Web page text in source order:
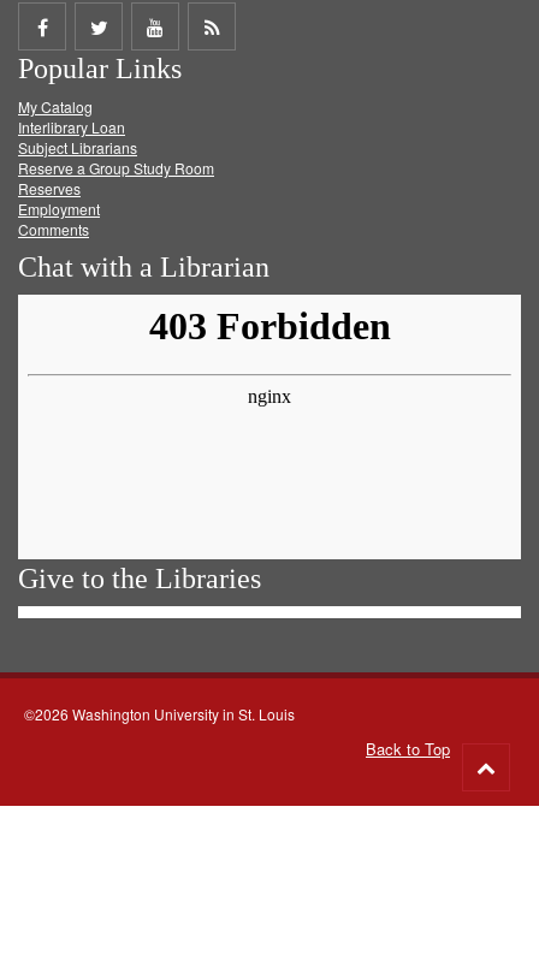
Share
on
Facebook
Share
on
Twitter
Share
on
Get
Popular Links
My Catalog
Interlibrary Loan
Subject Librarians
Reserve a Group Study Room
Reserves
Employment
Comments
Chat with a Librarian
Give to the Libraries
©2026 Washington University in St. Louis
Back to Top
to